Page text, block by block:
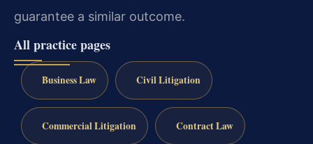
guarantee a similar outcome.
All practice pages
Business Law Civil Litigation
Commercial Litigation Contract Law